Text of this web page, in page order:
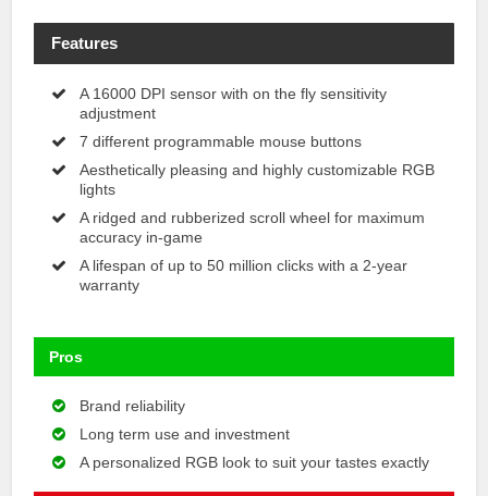
Features
A 16000 DPI sensor with on the fly sensitivity
adjustment
7 different programmable mouse buttons
Aesthetically pleasing and highly customizable RGB
lights
A ridged and rubberized scroll wheel for maximum
accuracy in-game
A lifespan of up to 50 million clicks with a 2-year
warranty
Pros
Brand reliability
Long term use and investment
A personalized RGB look to suit your tastes exactly